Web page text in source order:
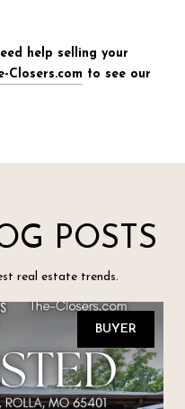
help selling your
Closers.com to see our
POSTS
real estate trends.
BUYER